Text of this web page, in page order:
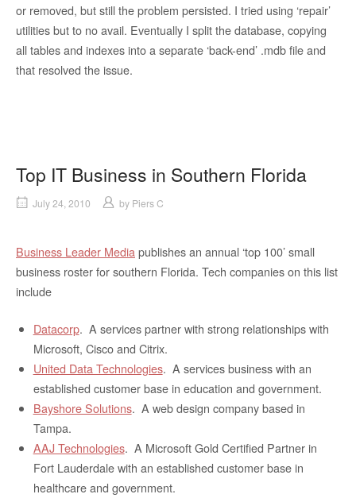
or removed, but still the problem persisted. I tried using ‘repair’
utilities but to no avail. Eventually I split the database, copying
all tables and indexes into a separate ‘back-end’ .mdb file and
that resolved the issue.
Top IT Business in Southern Florida
July 24, 2010 by Piers C
Business Leader Mediapublishes an annual ‘top 100’ small
business roster for southern Florida. Tech companies on this list
include
Datacorp. A services partner with strong relationships with
Microsoft, Cisco and Citrix.
United Data Technologies. A services business with an
established customer base in education and government.
Bayshore Solutions. A web design company based in
Tampa.
AAJ Technologies. A Microsoft Gold Certified Partner in
Fort Lauderdale with an established customer base in
healthcare and government.